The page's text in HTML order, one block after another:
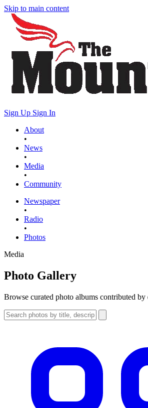
Skip to main content
Sign Up Sign In
About
•
News
•
Media
•
Community
Newspaper
•
Radio
•
Photos
Media
Photo Gallery
Browse curated photo albums contributed